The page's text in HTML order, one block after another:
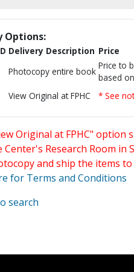
Options:
Delivery Description Price
Photocopy entire book
Price to
based
View Original at FPHC * See
Original at FPHC" option
Center's Research Room in
and ship the items to
for Terms and Conditions
search